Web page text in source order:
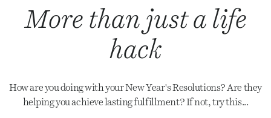
More than just a life
hack
How are you doing with your New Year's Resolutions? Are they
helping you achieve lasting fulfillment? If not, try this...